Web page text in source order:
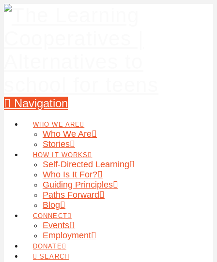
Navigation
WHO WE ARE
Who We Are
Stories
HOW IT WORKS
Self-Directed Learning
Who Is It For?
Guiding Principles
Paths Forward
Blog
CONNECT
Events
Employment
DONATE
SEARCH